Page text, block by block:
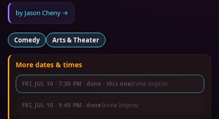
by Jason Cheny →
Comedy Arts & Theater
More dates & times
FRI, JUL 10 · 7:30 PM · done · this oneIrvine Improv
FRI, JUL 10 · 9:45 PM · doneIrvine Improv